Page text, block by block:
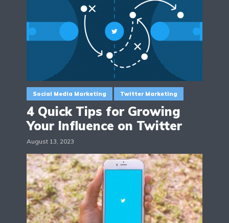
Social Media Marketing Twitter Marketing
4 Quick Tips for Growing
Your Influence on Twitter
August 13, 2023